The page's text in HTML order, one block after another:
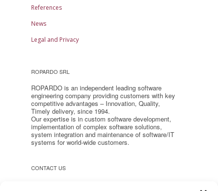
References
News
Legal and Privacy
ROPARDO SRL
ROPARDO is an independent leading software
engineering company providing customers with key
competitive advantages – Innovation, Quality,
Timely delivery, since 1994.
Our expertise is in custom software development,
implementation of complex software solutions,
system integration and maintenance of software/IT
systems for world-wide customers.
CONTACT US